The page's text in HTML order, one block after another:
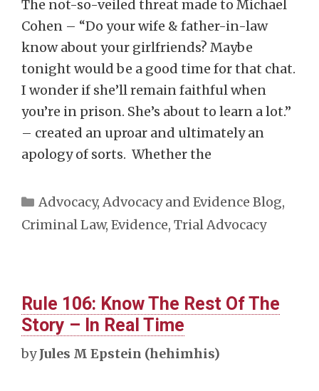
The not-so-veiled threat made to Michael
Cohen – “Do your wife & father-in-law
know about your girlfriends? Maybe
tonight would be a good time for that chat.
I wonder if she’ll remain faithful when
you’re in prison. She’s about to learn a lot.”
– created an uproar and ultimately an
apology of sorts. Whether the
Categories
Advocacy, Advocacy and Evidence Blog,
Criminal Law, Evidence, Trial Advocacy
Rule 106: Know The Rest Of The
Story – In Real Time
byJules M Epstein (hehimhis)